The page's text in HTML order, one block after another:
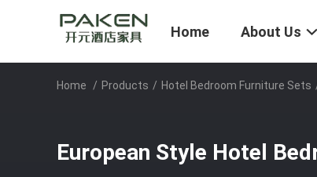
Home About Us
Home / Products / Hotel Bedroom Furniture Sets
European Style Hotel